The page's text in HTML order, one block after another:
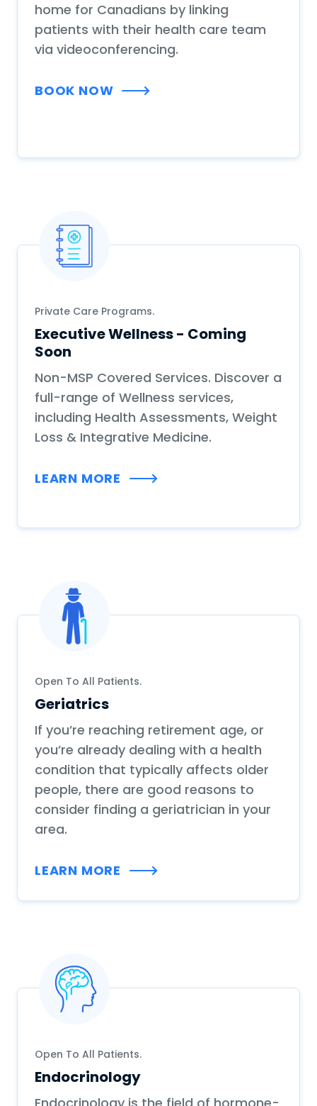
home for Canadians by linking
patients with their health care team
via videoconferencing.
BOOK NOW
Private Care Programs.
Executive Wellness - Coming
Soon
Non-MSP Covered Services. Discover a
full-range of Wellness services,
including Health Assessments, Weight
Loss & Integrative Medicine.
LEARN MORE
Open To All Patients.
Geriatrics
If you’re reaching retirement age, or
you’re already dealing with a health
condition that typically affects older
people, there are good reasons to
consider finding a geriatrician in your
area.
LEARN MORE
Open To All Patients.
Endocrinology